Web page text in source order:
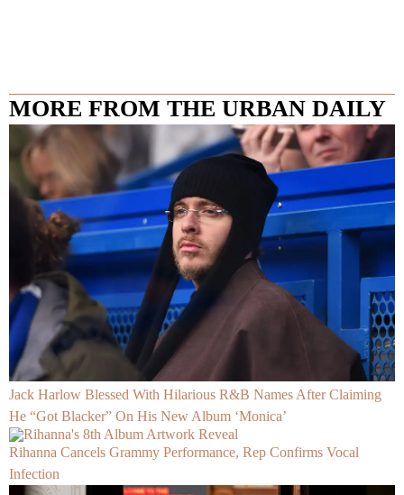
MORE FROM THE URBAN DAILY
Jack Harlow Blessed With Hilarious R&B Names After Claiming
He “Got Blacker” On His New Album ‘Monica’
Rihanna Cancels Grammy Performance, Rep Confirms Vocal
Infection